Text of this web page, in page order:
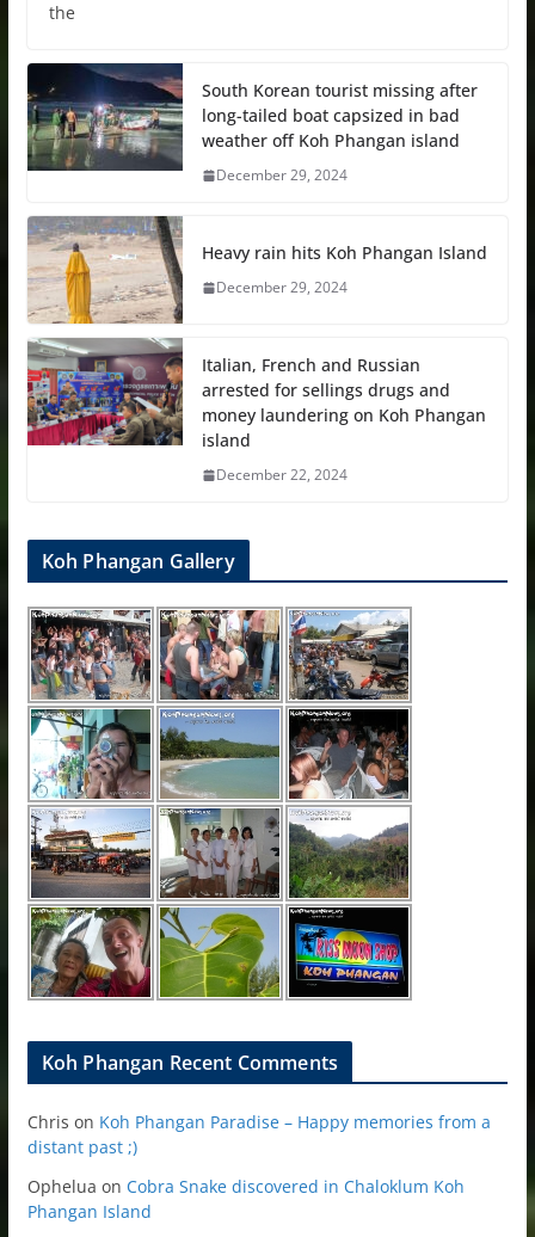
the
South Korean tourist missing after
long-tailed boat capsized in bad
weather off Koh Phangan island
December 29, 2024
Heavy rain hits Koh Phangan Island
December 29, 2024
Italian, French and Russian
arrested for sellings drugs and
money laundering on Koh Phangan
island
December 22, 2024
Koh Phangan Gallery
Koh Phangan Recent Comments
Chris on Koh Phangan Paradise – Happy memories from a
distant past ;)
Ophelua on Cobra Snake discovered in Chaloklum Koh
Phangan Island